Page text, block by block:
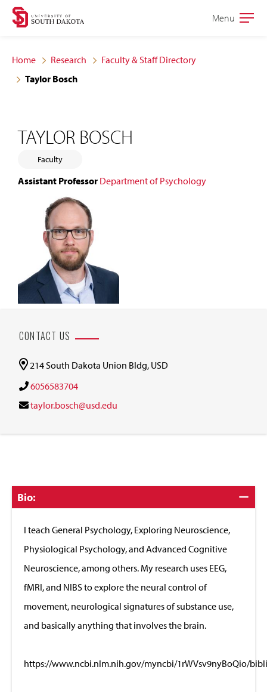
Skip
site
navigation
Skip
content
Open
Menu
Home Research
Faculty & Staff Directory
Taylor Bosch
TAYLOR BOSCH
Faculty
Assistant Professor Department of Psychology
CONTACT US
214 South Dakota Union Bldg, USD
6056583704
taylor.bosch@usd.edu
Click
to
Bio:
I teach General Psychology, Exploring Neuroscience,
Physiological Psychology, and Advanced Cognitive
Neuroscience, among others. My research uses EEG,
fMRI, and NIBS to explore the neural control of
movement, neurological signatures of substance use,
and basically anything that involves the brain.
https://www.ncbi.nlm.nih.gov/myncbi/1rWVsv9nyBoQio/